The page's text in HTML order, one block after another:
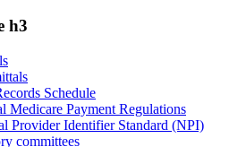
h3
Schedule
Medicare Payment Regulations
Provider Identifier Standard (NPI)
committees